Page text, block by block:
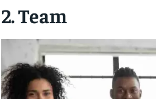
2. Team